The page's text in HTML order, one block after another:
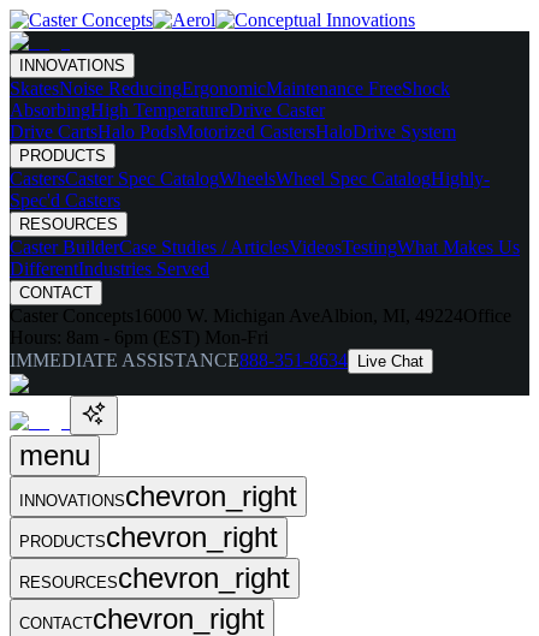
INNOVATIONS
SkatesNoise ReducingErgonomicMaintenance FreeShock
AbsorbingHigh TemperatureDrive Caster
Drive CartsHalo PodsMotorized CastersHaloDrive System
PRODUCTS
CastersCaster Spec CatalogWheelsWheel Spec CatalogHighly-
Spec'd Casters
RESOURCES
Caster BuilderCase Studies / ArticlesVideosTestingWhat Makes Us
DifferentIndustries Served
CONTACT
Caster Concepts 16000 W. Michigan Ave Albion, MI, 49224Office
Hours: 8am - 6pm (EST) Mon-Fri
IMMEDIATE ASSISTANCE888-351-8634 Live Chat
menu
INNOVATIONSchevron_right
PRODUCTSchevron_right
RESOURCESchevron_right
CONTACTchevron_right